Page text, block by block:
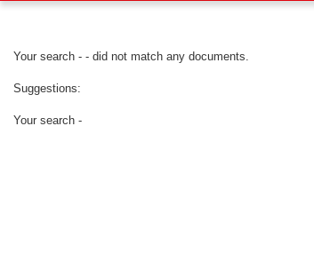
Your search - - did not match any documents.
Suggestions:
Your search -